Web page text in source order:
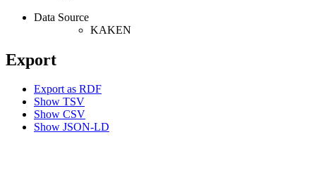
Data Source
KAKEN
Export
Export as RDF
Show TSV
Show CSV
Show JSON-LD